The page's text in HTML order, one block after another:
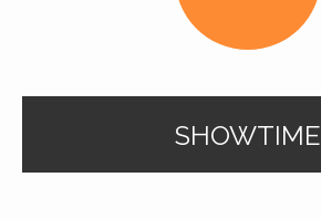
SHOWTIME